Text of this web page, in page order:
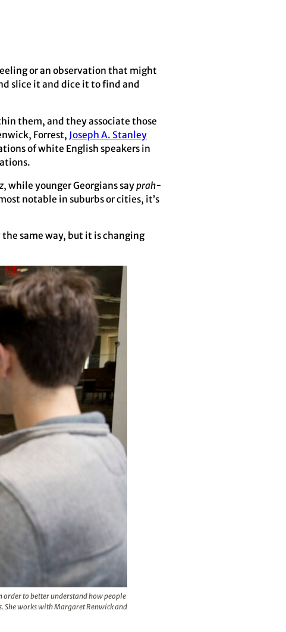
or an observation that might
slice it and dice it to find and
them, and they associate those
Forrest, Joseph A. Stanley
of white English speakers in
, while younger Georgians sayprah-
notable in suburbs or cities, it’s
the same way, but it is changing
to better understand how people
She works with Margaret Renwick and